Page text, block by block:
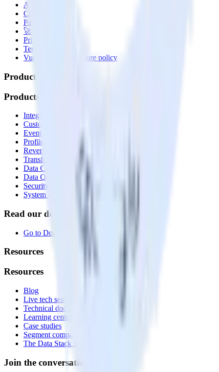
About
Contact us
Partner with us
🚀 We’re hiring!
Privacy policy
Terms of service
Vulnerability disclosure policy
Products
Products
Integrations library
Customer Data Platform
Event Stream
Profiles
Reverse ETL
Transformations
Data Compliance Toolkit
Data Quality Toolkit
Security
System status
Read our documentation
Go to Docs
Resources
Resources
Blog
Live tech sessions
Technical documentation
Learning center
Case studies
Segment comparison
The Data Stack Show podcast
Join the conversation